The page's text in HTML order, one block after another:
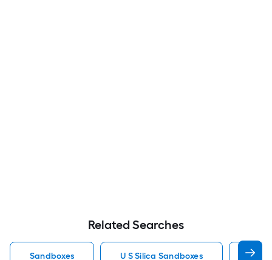
Related Searches
Sandboxes U S Silica Sandboxes